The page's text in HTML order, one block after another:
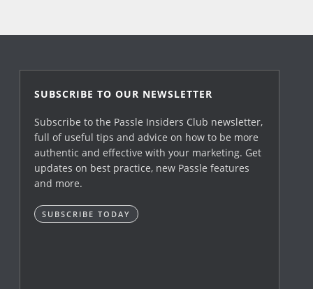
SUBSCRIBE TO OUR NEWSLETTER
Subscribe to the Passle Insiders Club newsletter,
full of useful tips and advice on how to be more
authentic and effective with your marketing. Get
updates on best practice, new Passle features
and more.
SUBSCRIBE TODAY